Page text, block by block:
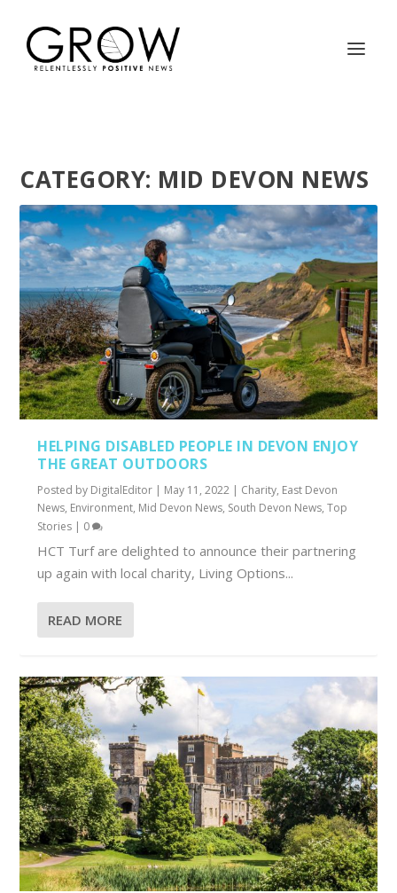
CATEGORY: MID DEVON NEWS
HELPING DISABLED PEOPLE IN DEVON ENJOY
THE GREAT OUTDOORS
Posted by DigitalEditor | May 11, 2022 | Charity, East Devon
News, Environment, Mid Devon News, South Devon News,Top
Stories | 0
HCT Turf are delighted to announce their partnering
up again with local charity, Living Options...
READ MORE